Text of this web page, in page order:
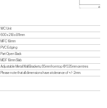
WC Unit
600 x 218 x 811mm
MFC 18mm
PVC Edging
Part Open Back
MDF 18mm Slab
Adjustable Metal Wall Brackets, 65mm from top @ 535mm centres
Please note that all dimensions have a tolerance of +/- 2mm.